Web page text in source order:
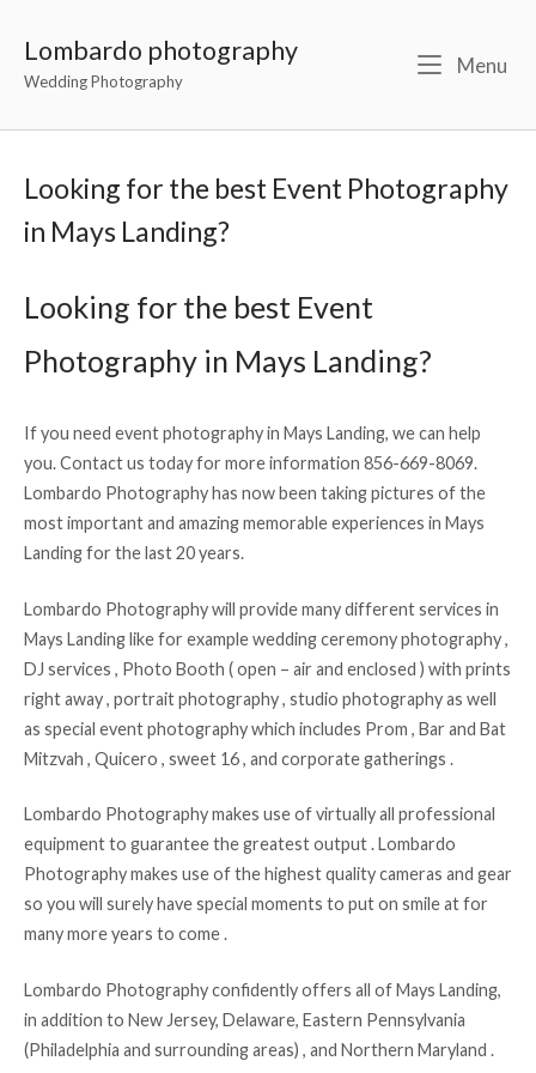
Lombardo photography
Wedding Photography
Menu
Looking for the best Event Photography
in Mays Landing?
Looking for the best Event
Photography in Mays Landing?
If you need event photography in Mays Landing, we can help
you. Contact us today for more information 856-669-8069.
Lombardo Photography has now been taking pictures of the
most important and amazing memorable experiences in Mays
Landing for the last 20 years.
Lombardo Photography will provide many different services in
Mays Landing like for example wedding ceremony photography ,
DJ services , Photo Booth ( open – air and enclosed ) with prints
right away , portrait photography , studio photography as well
as special event photography which includes Prom , Bar and Bat
Mitzvah , Quicero , sweet 16 , and corporate gatherings .
Lombardo Photography makes use of virtually all professional
equipment to guarantee the greatest output . Lombardo
Photography makes use of the highest quality cameras and gear
so you will surely have special moments to put on smile at for
many more years to come .
Lombardo Photography confidently offers all of Mays Landing,
in addition to New Jersey, Delaware, Eastern Pennsylvania
(Philadelphia and surrounding areas) , and Northern Maryland .